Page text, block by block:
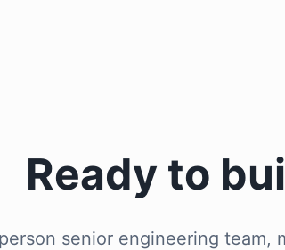
Ready to
senior engineering team,